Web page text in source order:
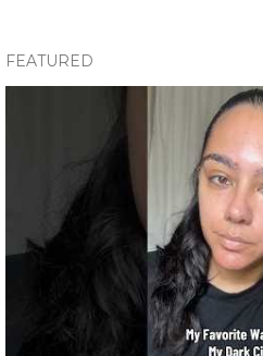
FEATURED